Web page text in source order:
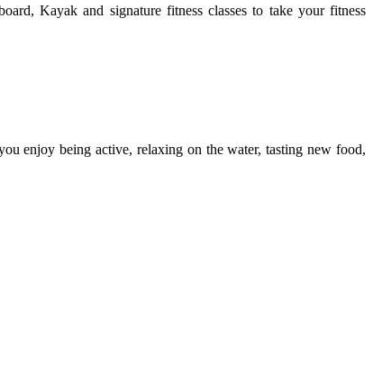
Kayak and signature fitness classes to take your fitness
enjoy being active, relaxing on the water, tasting new food,